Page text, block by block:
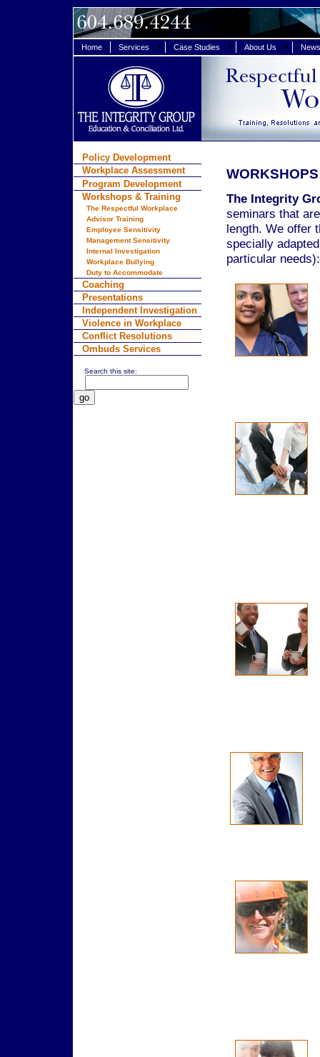
Home Services Case Studies About Us
Policy Development
Workplace Assessment
Program Development
Workshops & Training
The Respectful Workplace
Advisor Training
Employee Sensitivity
Management Sensitivity
Internal Investigation
Workplace Bullying
Duty to Accommodate
Coaching
Presentations
Independent Investigation
Violence in Workplace
Conflict Resolutions
Ombuds Services
Search this site:
The Integrity
seminars that
length. We offer
specially
particular needs):